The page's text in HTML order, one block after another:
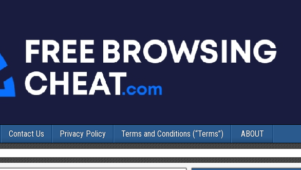
Contact Us Privacy Policy Terms and Conditions (“Terms”) ABOUT